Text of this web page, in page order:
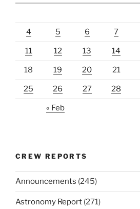
4 5 6 7
11 12 13 14
18 19 20 21
25 26 27 28
« Feb
CREW REPORTS
Announcements (245)
Astronomy Report (271)